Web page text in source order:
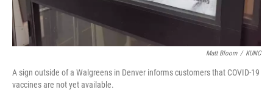
Matt Bloom / KUNC
A sign outside of a Walgreens in Denver informs customers that COVID-19
vaccines are not yet available.